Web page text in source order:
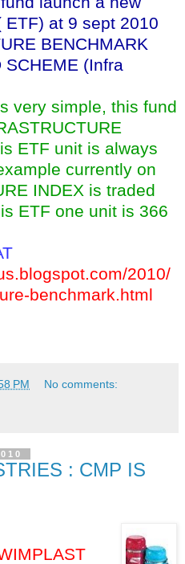
at 9 sept 2010
BENCHMARK
SCHEME (Infra
very simple, this fund
ETF unit is always
currently on
INDEX is traded
ETF one unit is 366
2010/
benchmark.html
PM No comments:
: CMP IS